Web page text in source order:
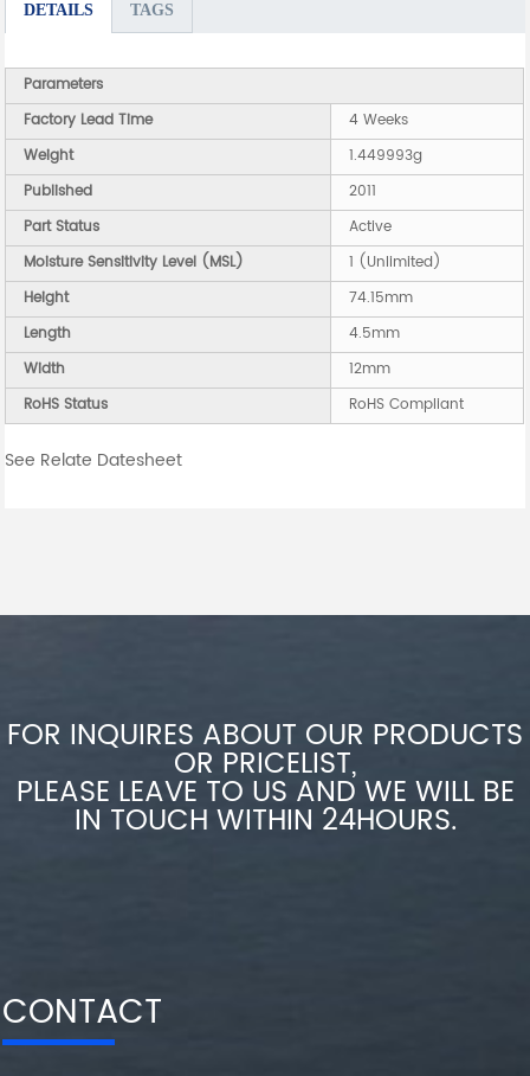
DETAILS TAGS
Parameters
Factory Lead Time
4 Weeks
Weight
1.449993g
Published
2011
Part Status
Active
Moisture Sensitivity Level (MSL)
1 (Unlimited)
Height
74.15mm
Length
4.5mm
Width
12mm
RoHS Status
RoHS Compliant
See Relate Datesheet
FOR INQUIRES ABOUT OUR PRODUCTS
OR PRICELIST,
PLEASE LEAVE TO US AND WE WILL BE
IN TOUCH WITHIN 24HOURS.
CONTACT